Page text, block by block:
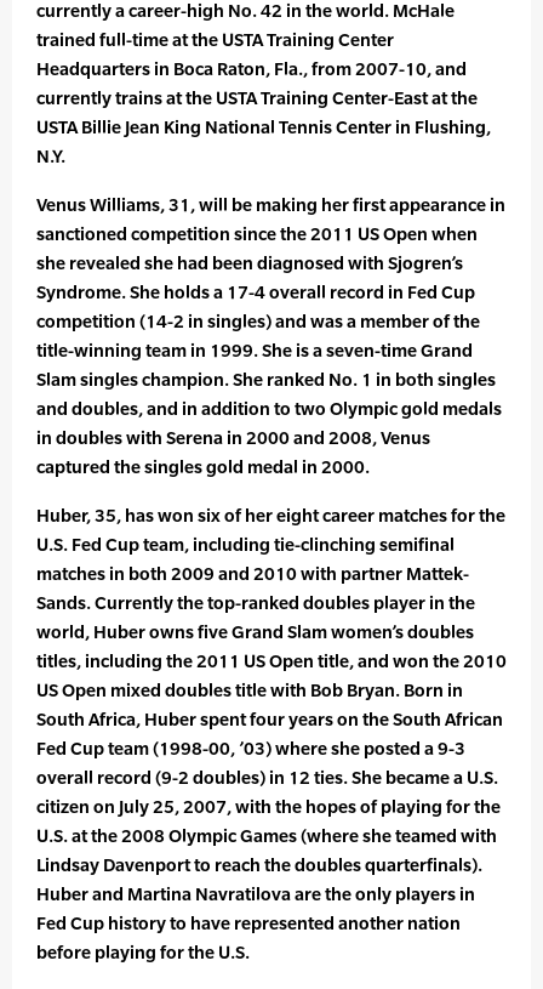
currently a career-high No. 42 in the world. McHale
trained full-time at the USTA Training Center
Headquarters in Boca Raton, Fla., from 2007-10, and
currently trains at the USTA Training Center-East at the
USTA Billie Jean King National Tennis Center in Flushing,
N.Y.
Venus Williams, 31, will be making her first appearance in
sanctioned competition since the 2011 US Open when
she revealed she had been diagnosed with Sjogren’s
Syndrome. She holds a 17-4 overall record in Fed Cup
competition (14-2 in singles) and was a member of the
title-winning team in 1999. She is a seven-time Grand
Slam singles champion. She ranked No. 1 in both singles
and doubles, and in addition to two Olympic gold medals
in doubles with Serena in 2000 and 2008, Venus
captured the singles gold medal in 2000.
Huber, 35, has won six of her eight career matches for the
U.S. Fed Cup team, including tie-clinching semifinal
matches in both 2009 and 2010 with partner Mattek-
Sands. Currently the top-ranked doubles player in the
world, Huber owns five Grand Slam women’s doubles
titles, including the 2011 US Open title, and won the 2010
US Open mixed doubles title with Bob Bryan. Born in
South Africa, Huber spent four years on the South African
Fed Cup team (1998-00, ’03) where she posted a 9-3
overall record (9-2 doubles) in 12 ties. She became a U.S.
citizen on July 25, 2007, with the hopes of playing for the
U.S. at the 2008 Olympic Games (where she teamed with
Lindsay Davenport to reach the doubles quarterfinals).
Huber and Martina Navratilova are the only players in
Fed Cup history to have represented another nation
before playing for the U.S.